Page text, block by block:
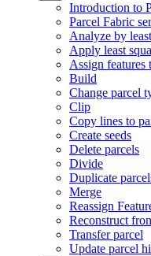
Introduction to
Parcel Fabric
Analyze by
Apply least
Assign features
Build
Change parcel
Clip
Copy lines to
Create seeds
Delete parcels
Divide
Duplicate
Merge
Reassign
Reconstruct
Transfer parcel
Update parcel